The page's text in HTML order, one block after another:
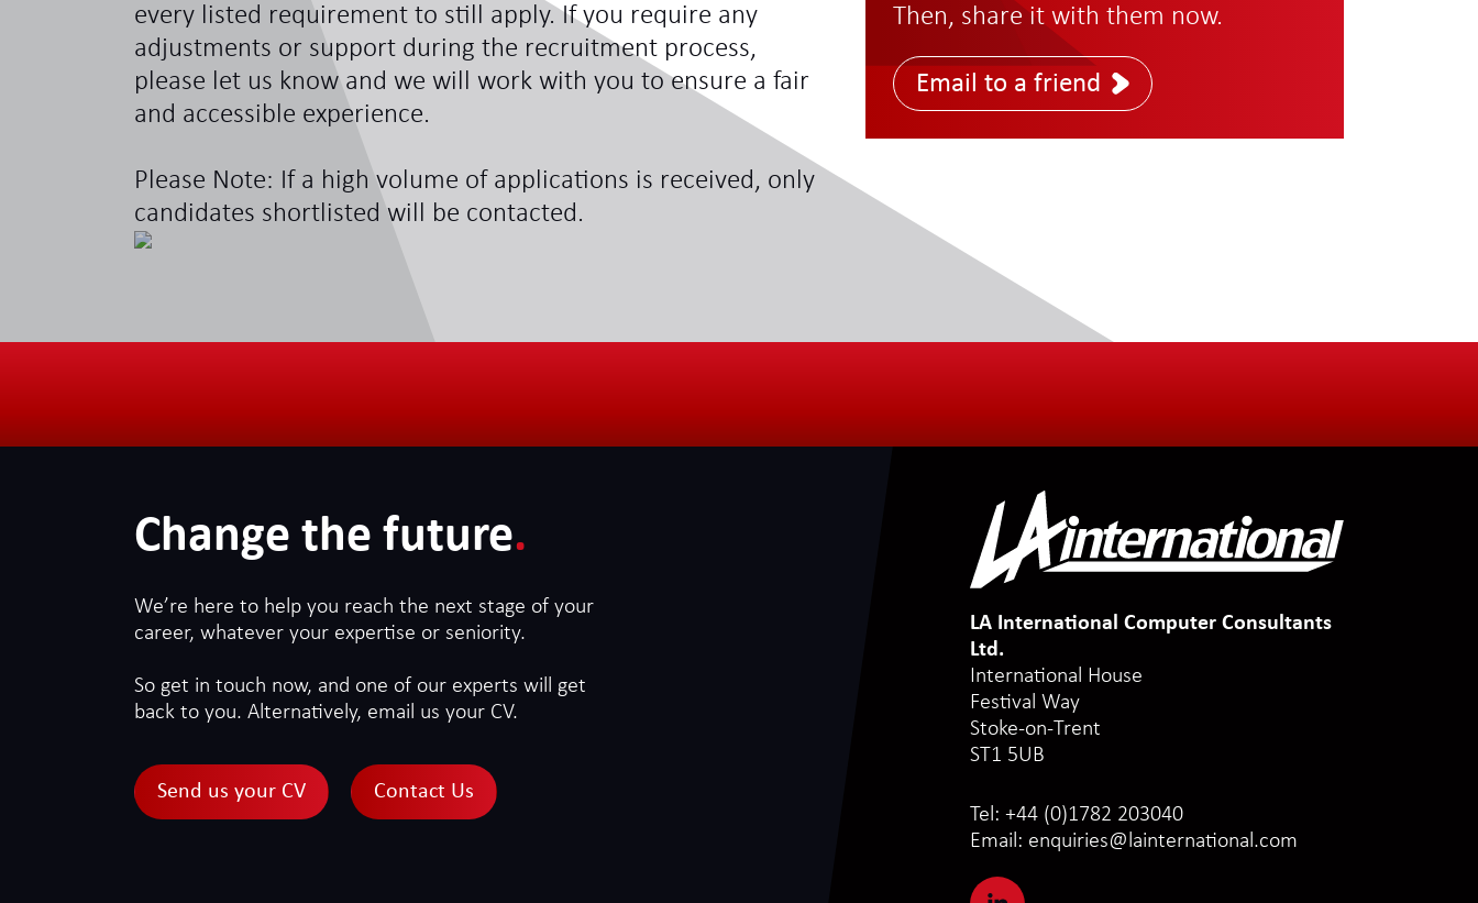
every listed requirement to still apply. If you require any
adjustments or support during the recruitment process,
please let us know and we will work with you to ensure a fair
and accessible experience.
Please Note: If a high volume of applications is received, only
candidates shortlisted will be contacted.
Then, share it with them now.
Email to a friend
Change the future.
We’re here to help you reach the next stage of your
career, whatever your expertise or seniority.
So get in touch now, and one of our experts will get
back to you. Alternatively, email us your CV.
Send us your CV Contact Us
LA International Computer Consultants
Ltd.
International House
Festival Way
Stoke-on-Trent
ST1 5UB
Tel: +44 (0)1782 203040
Email: enquiries@lainternational.com